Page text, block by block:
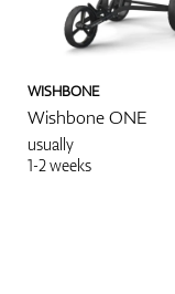
WISHBONE
Wishbone ONE
usually
1-2 weeks